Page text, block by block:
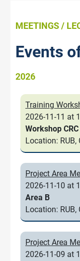
MEETINGS /
Events
2026
Training
2026-11-11 at
Workshop
Location: RUB,
Project Area
2026-11-10 at
Area B
Location: RUB,
Project Area
2026-11-09 at